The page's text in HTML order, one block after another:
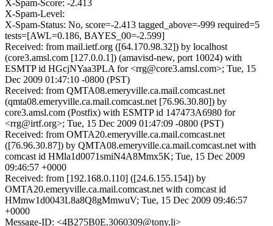
X-Spam-Score: -2.413
X-Spam-Level:
X-Spam-Status: No, score=-2.413 tagged_above=-999 required=5
tests=[AWL=0.186, BAYES_00=-2.599]
Received: from mail.ietf.org ([64.170.98.32]) by localhost
(core3.amsl.com [127.0.0.1]) (amavisd-new, port 10024) with
ESMTP id HGcjNYaa3PLA for <rrg@core3.amsl.com>; Tue, 15
Dec 2009 01:47:10 -0800 (PST)
Received: from QMTA08.emeryville.ca.mail.comcast.net
(qmta08.emeryville.ca.mail.comcast.net [76.96.30.80]) by
core3.amsl.com (Postfix) with ESMTP id 147473A6980 for
<rrg@irtf.org>; Tue, 15 Dec 2009 01:47:09 -0800 (PST)
Received: from OMTA20.emeryville.ca.mail.comcast.net
([76.96.30.87]) by QMTA08.emeryville.ca.mail.comcast.net with
comcast id HMla1d0071smiN4A8Mmx5K; Tue, 15 Dec 2009
09:46:57 +0000
Received: from [192.168.0.110] ([24.6.155.154]) by
OMTA20.emeryville.ca.mail.comcast.net with comcast id
HMmw1d0043L8a8Q8gMmwuV; Tue, 15 Dec 2009 09:46:57
+0000
Message-ID: <4B275B0E.3060309@tony.li>